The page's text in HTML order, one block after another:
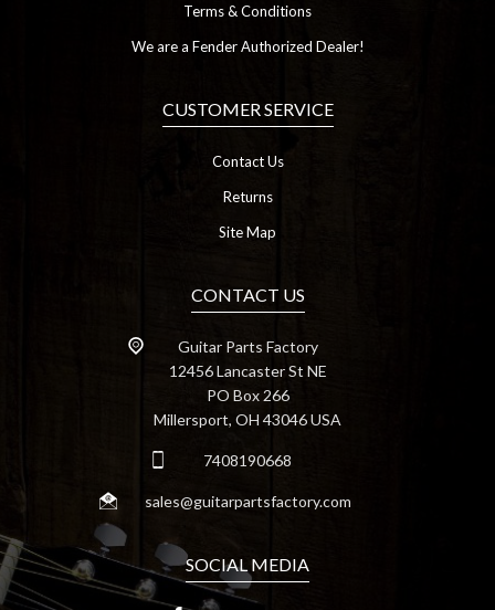
Terms & Conditions
We are a Fender Authorized Dealer!
CUSTOMER SERVICE
Contact Us
Returns
Site Map
CONTACT US
Guitar Parts Factory
12456 Lancaster St NE
PO Box 266
Millersport, OH 43046 USA
7408190668
sales@guitarpartsfactory.com
SOCIAL MEDIA